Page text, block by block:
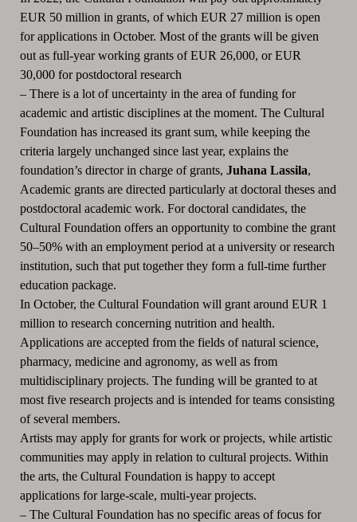
EUR 50 million in grants, of which EUR 27 million is open
for applications in October. Most of the grants will be given
out as full-year working grants of EUR 26,000, or EUR
30,000 for postdoctoral research
– There is a lot of uncertainty in the area of funding for
academic and artistic disciplines at the moment. The Cultural
Foundation has increased its grant sum, while keeping the
criteria largely unchanged since last year, explains the
foundation’s director in charge of grants, Juhana Lassila,
Academic grants are directed particularly at doctoral theses and
postdoctoral academic work. For doctoral candidates, the
Cultural Foundation offers an opportunity to combine the grant
50–50% with an employment period at a university or research
institution, such that put together they form a full-time further
education package.
In October, the Cultural Foundation will grant around EUR 1
million to research concerning nutrition and health.
Applications are accepted from the fields of natural science,
pharmacy, medicine and agronomy, as well as from
multidisciplinary projects. The funding will be granted to at
most five research projects and is intended for teams consisting
of several members.
Artists may apply for grants for work or projects, while artistic
communities may apply in relation to cultural projects. Within
the arts, the Cultural Foundation is happy to accept
applications for large-scale, multi-year projects.
– The Cultural Foundation has no specific areas of focus for